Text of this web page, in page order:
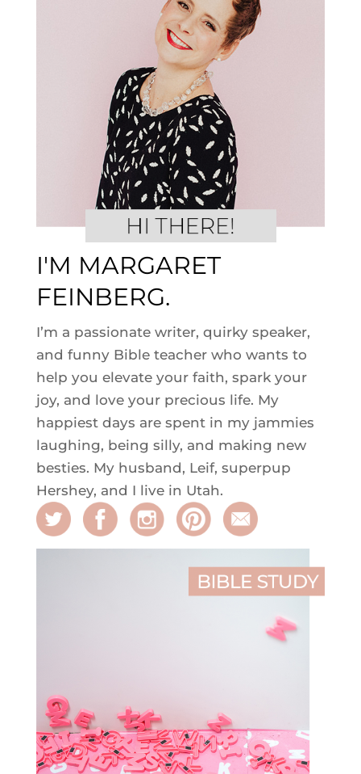
I'M MARGARET
FEINBERG.
I’m a passionate writer, quirky speaker,
and funny Bible teacher who wants to
help you elevate your faith, spark your
joy, and love your precious life. My
happiest days are spent in my jammies
laughing, being silly, and making new
besties. My husband, Leif, superpup
Hershey, and I live in Utah.